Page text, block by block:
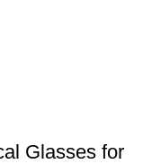
Glasses for